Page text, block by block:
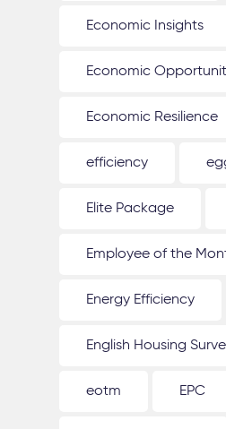
Economic Insights
Economic
Economic Resilience
efficiency
Elite Package
Employee of the
Energy Efficiency
English Housing
eotm EPC